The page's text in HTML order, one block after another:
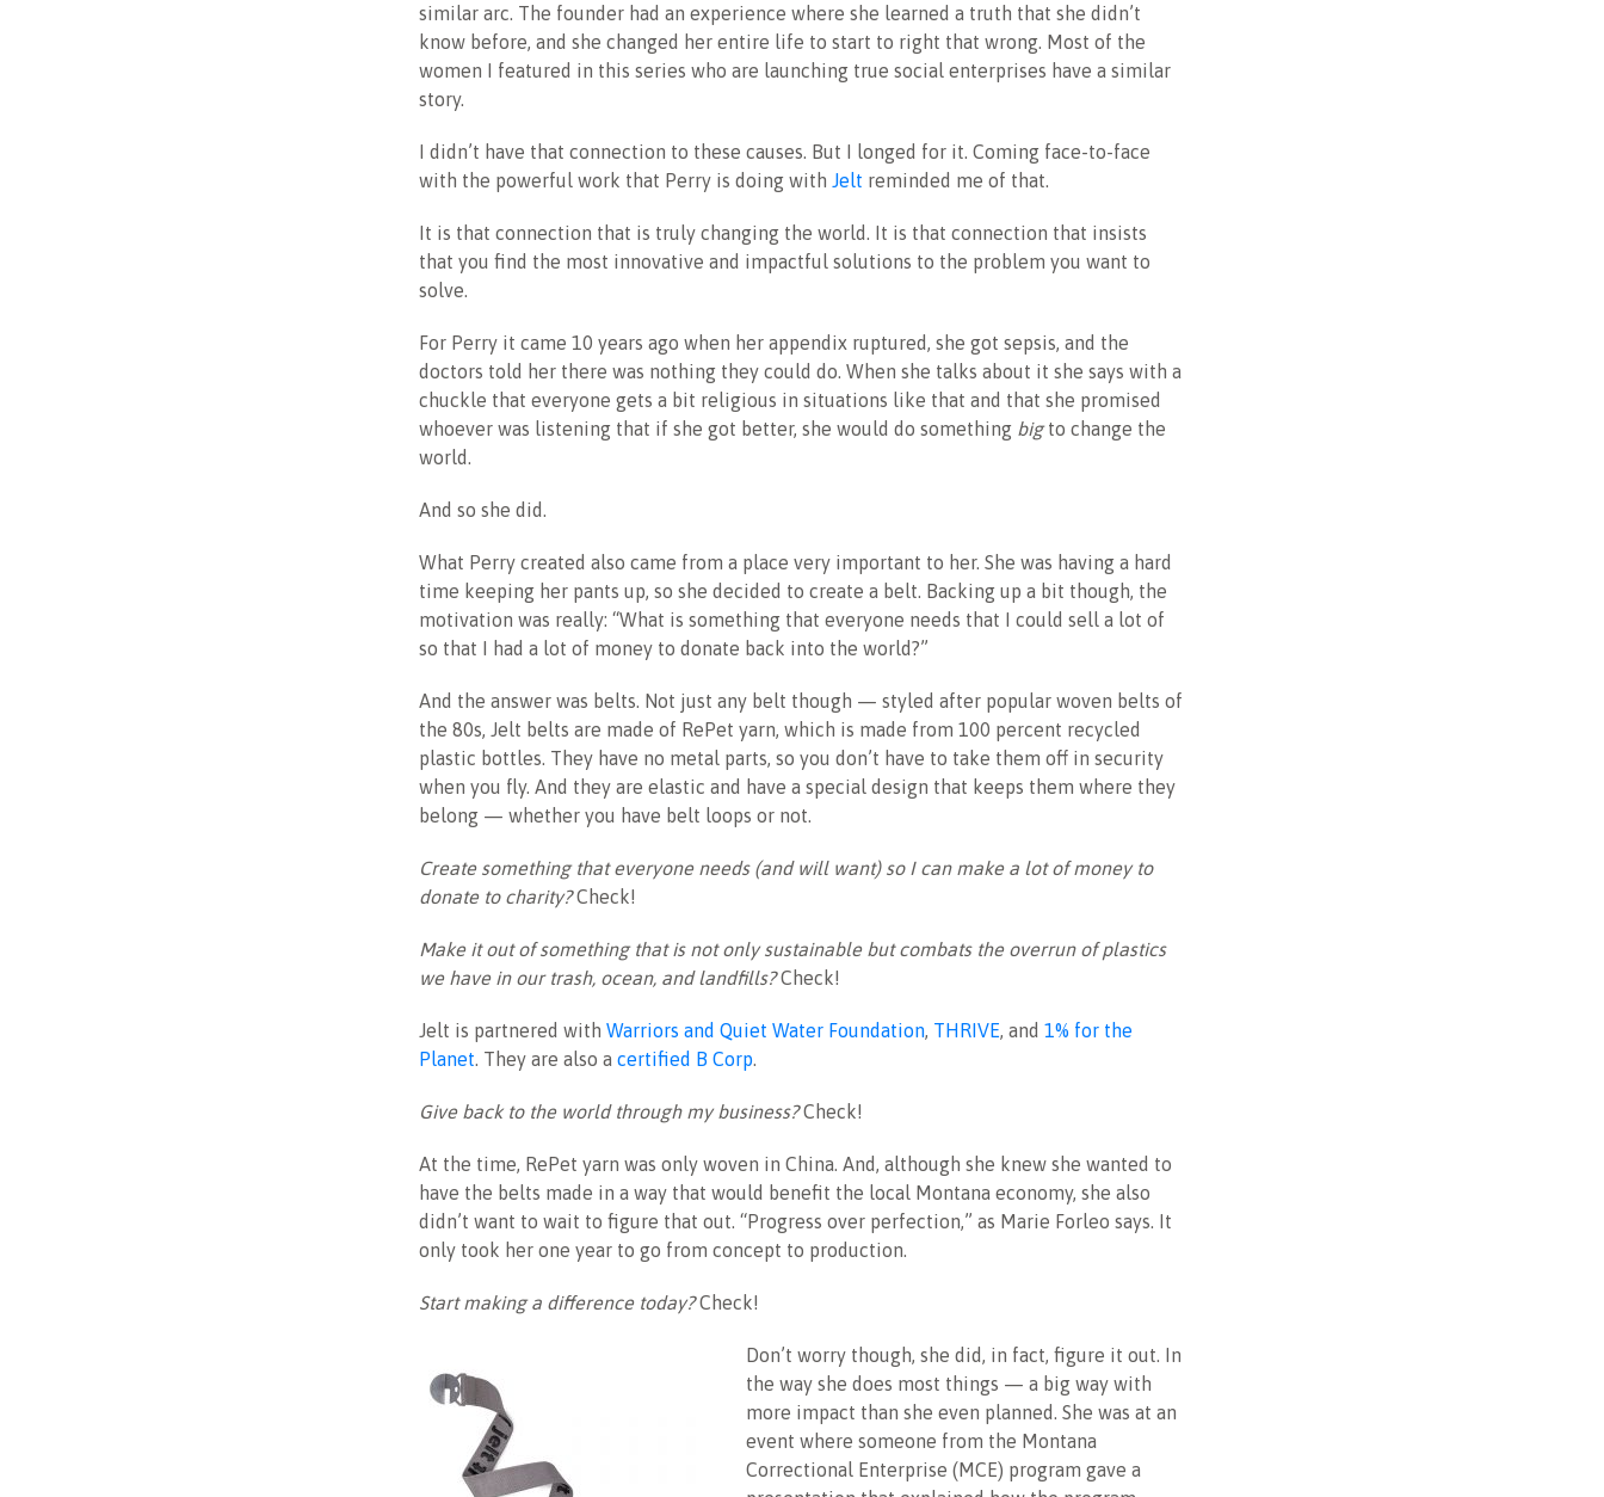
similar arc. The founder had an experience where she learned a truth that she didn’t
know before, and she changed her entire life to start to right that wrong. Most of the
women I featured in this series who are launching true social enterprises have a similar
story.
I didn’t have that connection to these causes. But I longed for it. Coming face-to-face
with the powerful work that Perry is doing with Jelt reminded me of that.
It is that connection that is truly changing the world. It is that connection that insists
that you find the most innovative and impactful solutions to the problem you want to
solve.
For Perry it came 10 years ago when her appendix ruptured, she got sepsis, and the
doctors told her there was nothing they could do. When she talks about it she says with a
chuckle that everyone gets a bit religious in situations like that and that she promised
whoever was listening that if she got better, she would do something bigto change the
world.
And so she did.
What Perry created also came from a place very important to her. She was having a hard
time keeping her pants up, so she decided to create a belt. Backing up a bit though, the
motivation was really: “What is something that everyone needs that I could sell a lot of
so that I had a lot of money to donate back into the world?”
And the answer was belts. Not just any belt though — styled after popular woven belts of
the 80s, Jelt belts are made of RePet yarn, which is made from 100 percent recycled
plastic bottles. They have no metal parts, so you don’t have to take them off in security
when you fly. And they are elastic and have a special design that keeps them where they
belong — whether you have belt loops or not.
Create something that everyone needs (and will want) so I can make a lot of money to
donate to charity?Check!
Make it out of something that is not only sustainable but combats the overrun of plastics
we have in our trash, ocean, and landfills?Check!
Jelt is partnered with Warriors and Quiet Water Foundation, THRIVE, and 1% for the
Planet. They are also a certified B Corp.
Give back to the world through my business?Check!
At the time, RePet yarn was only woven in China. And, although she knew she wanted to
have the belts made in a way that would benefit the local Montana economy, she also
didn’t want to wait to figure that out. “Progress over perfection,” as Marie Forleo says. It
only took her one year to go from concept to production.
Start making a difference today?Check!
Don’t worry though, she did, in fact, figure it out. In
the way she does most things — a big way with
more impact than she even planned. She was at an
event where someone from the Montana
Correctional Enterprise (MCE) program gave a